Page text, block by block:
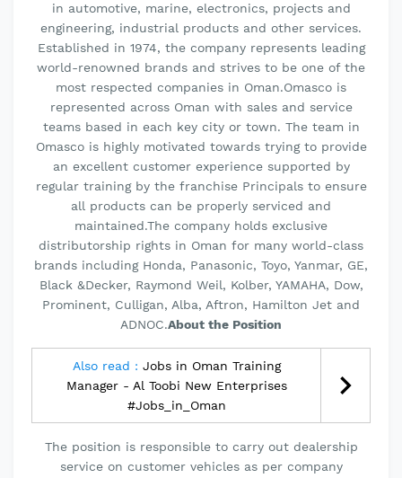
in automotive, marine, electronics, projects and
engineering, industrial products and other services.
Established in 1974, the company represents leading
world-renowned brands and strives to be one of the
most respected companies in Oman.Omasco is
represented across Oman with sales and service
teams based in each key city or town. The team in
Omasco is highly motivated towards trying to provide
an excellent customer experience supported by
regular training by the franchise Principals to ensure
all products can be properly serviced and
maintained.The company holds exclusive
distributorship rights in Oman for many world-class
brands including Honda, Panasonic, Toyo, Yanmar, GE,
Black &Decker, Raymond Weil, Kolber, YAMAHA, Dow,
Prominent, Culligan, Alba, Aftron, Hamilton Jet and
ADNOC.About the Position
Also read : Jobs in Oman Training
Manager - Al Toobi New Enterprises
#Jobs_in_Oman
The position is responsible to carry out dealership
service on customer vehicles as per company